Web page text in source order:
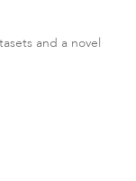
and a novel